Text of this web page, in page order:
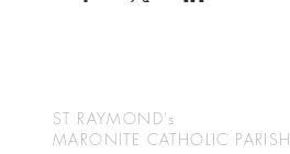
ST RAYMOND's
MARONITE CATHOLIC PARISH